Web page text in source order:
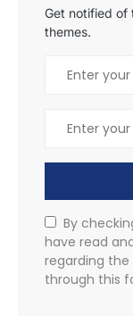
Get notified of
themes.
By
have read
regarding
through this